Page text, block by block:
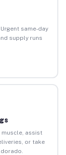
same-day
supply runs
muscle, assist
or take